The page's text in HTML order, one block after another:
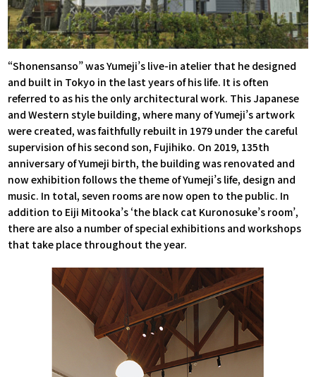
“Shonensanso” was Yumeji’s live-in atelier that he designed
and built in Tokyo in the last years of his life. It is often
referred to as his the only architectural work. This Japanese
and Western style building, where many of Yumeji’s artwork
were created, was faithfully rebuilt in 1979 under the careful
supervision of his second son, Fujihiko. On 2019, 135th
anniversary of Yumeji birth, the building was renovated and
now exhibition follows the theme of Yumeji’s life, design and
music. In total, seven rooms are now open to the public. In
addition to Eiji Mitooka’s ‘the black cat Kuronosuke’s room’,
there are also a number of special exhibitions and workshops
that take place throughout the year.